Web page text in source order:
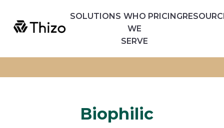
SOLUTIONS WHO
WE
SERVE
PRICING
Biophilic